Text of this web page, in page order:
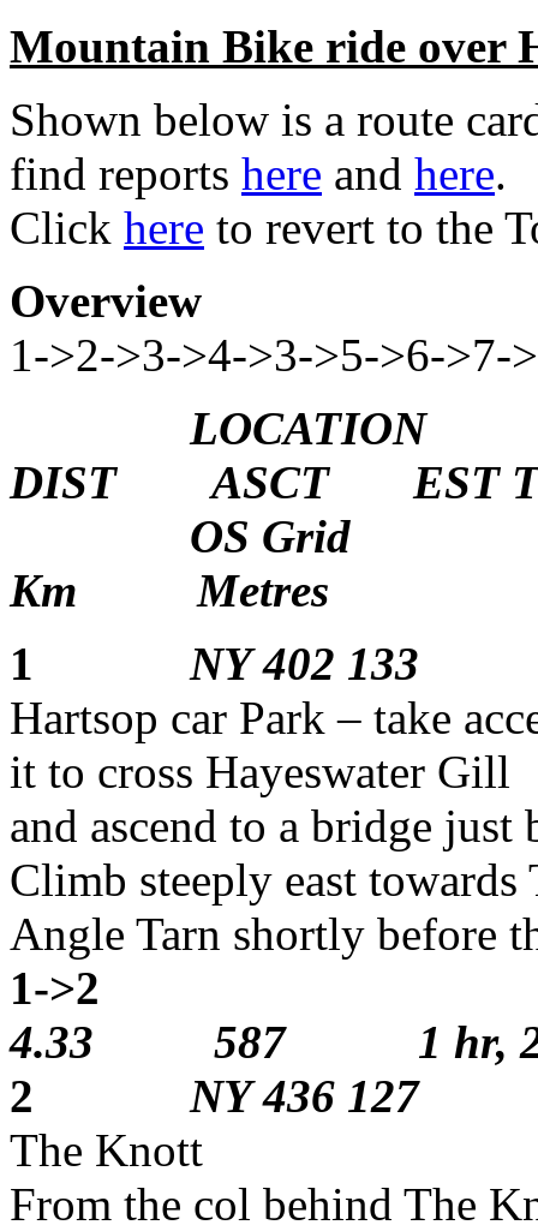
Mountain Bike ride over
Shown below is a route
find reports here and here.
Click here to revert to the
Overview
1->2->3->4->3->5->6->7-
LOCATION
DIST ASCT EST
OS
Km Metres
1
NY 402 133
Hartsop car Park – take
it to cross Hayeswater Gill
and ascend to a bridge just
Climb steeply east
Angle Tarn shortly
1->2
4.33 587 1 hr, 25
2
NY 436 127
The Knott
From the col behind The